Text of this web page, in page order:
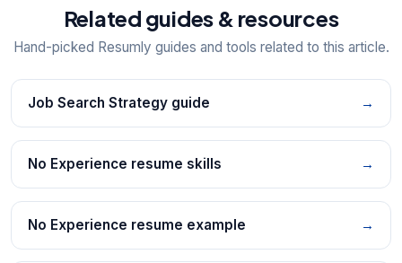
Related guides & resources
Hand-picked Resumly guides and tools related to this article.
Job Search Strategy guide →
No Experience resume skills →
No Experience resume example →